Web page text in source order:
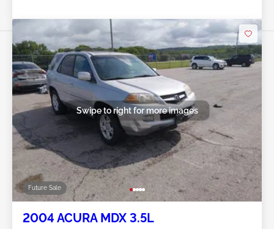
Future Sale
Swipe to right for more images
2004 ACURA MDX 3.5L